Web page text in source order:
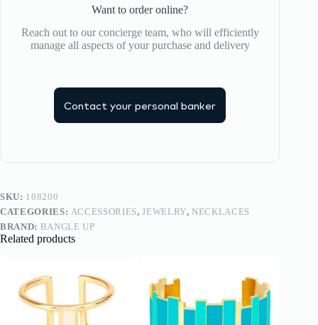
Want to order online?
Reach out to our concierge team, who will efficiently
manage all aspects of your purchase and delivery
Contact your personal banker
SKU: 108200
CATEGORIES: ACCESSORIES,JEWELRY, NECKLACES
BRAND: BANGLE UP
Related products